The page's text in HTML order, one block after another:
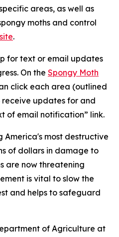
areas, as well as
moths and control
.
for text or email updates
On the Spongy Moth
click each area (outlined
updates for and
of email notification” link.
America's most destructive
of dollars in damage to
are now threatening
is vital to slow the
and helps to safeguard
of Agriculture at